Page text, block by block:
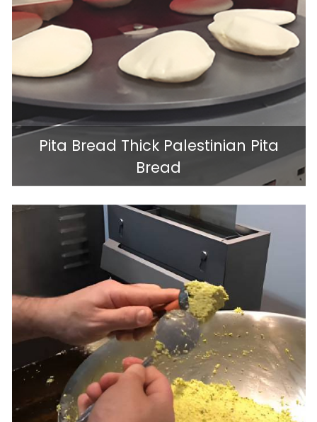
Pita Bread Thick Palestinian Pita
Bread